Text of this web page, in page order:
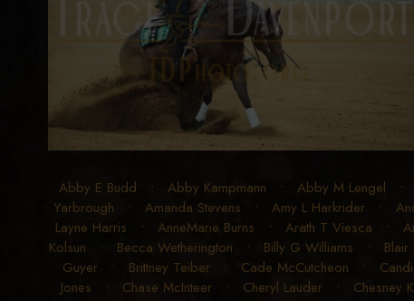
Abby E Budd • Abby Kampmann • Abby M Lengel •
Yarbrough • Amanda Stevens • Amy L Harkrider •
Layne Harris • AnneMarie Burns • Arath T Viesca •
Kolsun • Becca Wetherington • Billy G Williams • Blair
Guyer• Brittney Teiber • Cade McCutcheon •
Jones • Chase McInteer • Cheryl Lauder • Chesney